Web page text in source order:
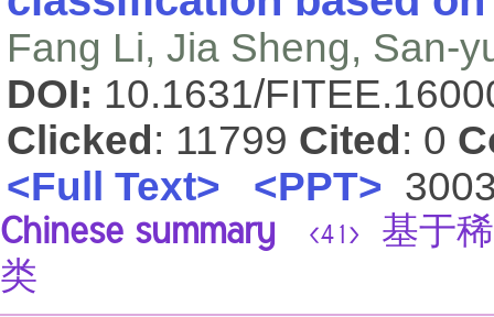
Fang Li, Jia Sheng, San-
DOI: 10.1631/
Clicked : 11799 Cited : 0
<Full Text> <PPT>
Chinese summary <41>
基于
类